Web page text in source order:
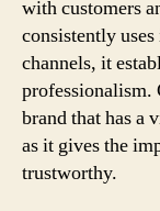
with customers
consistently
channels, it
professionalism.
brand that has a
as it gives the
trustworthy.